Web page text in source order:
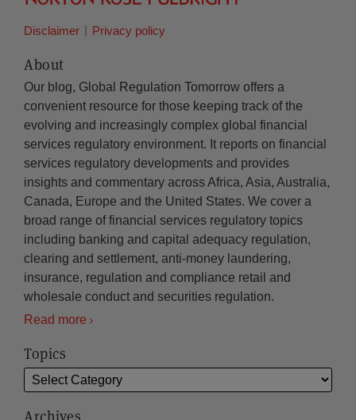
Disclaimer Privacy policy
About
Our blog, Global Regulation Tomorrow offers a
convenient resource for those keeping track of the
evolving and increasingly complex global financial
services regulatory environment. It reports on financial
services regulatory developments and provides
insights and commentary across Africa, Asia, Australia,
Canada, Europe and the United States. We cover a
broad range of financial services regulatory topics
including banking and capital adequacy regulation,
clearing and settlement, anti-money laundering,
insurance, regulation and compliance retail and
wholesale conduct and securities regulation.
Read more
Topics
Archives